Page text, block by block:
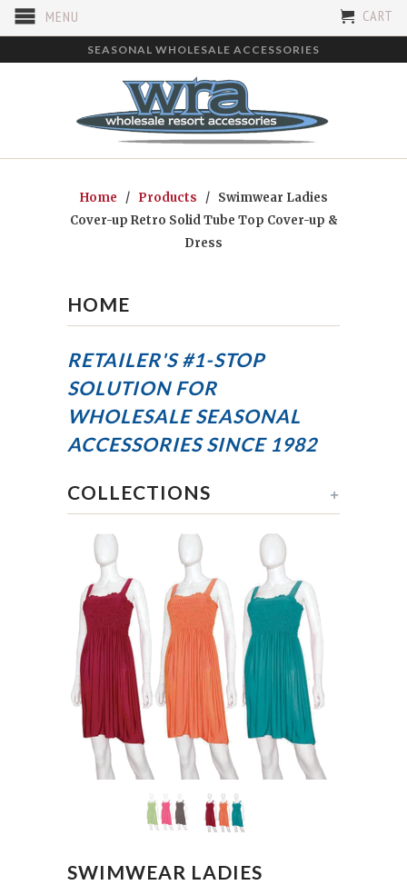
MENU CART
SEASONAL WHOLESALE ACCESSORIES
Home / Products
/ Swimwear Ladies
Cover-up Retro Solid Tube Top Cover-up &
Dress
HOME
RETAILER'S #1-STOP
SOLUTION FOR
WHOLESALE SEASONAL
ACCESSORIESSINCE 1982
+
COLLECTIONS
SWIMWEAR LADIES